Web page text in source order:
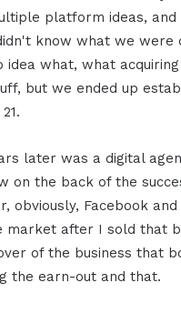
platform ideas, and
know what we were
idea what, what
but we ended up
later was a digital
on the back of the
obviously, Facebook
market after I sold that
of the business that
the earn-out and that.